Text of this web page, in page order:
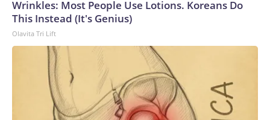
Wrinkles: Most People Use Lotions. Koreans Do
This Instead (It's Genius)
Olavita Tri Lift